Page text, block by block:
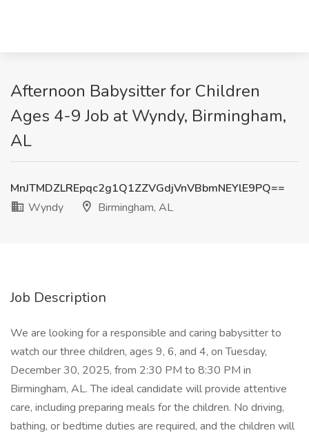
Afternoon Babysitter for Children
Ages 4-9 Job at Wyndy, Birmingham,
AL
MnJTMDZLREpqc2g1Q1ZZVGdjVnVBbmNEYlE9PQ==
Wyndy
Birmingham, AL
Job Description
We are looking for a responsible and caring babysitter to
watch our three children, ages 9, 6, and 4, on Tuesday,
December 30, 2025, from 2:30 PM to 8:30 PM in
Birmingham, AL. The ideal candidate will provide attentive
care, including preparing meals for the children. No driving,
bathing, or bedtime duties are required, and the children will